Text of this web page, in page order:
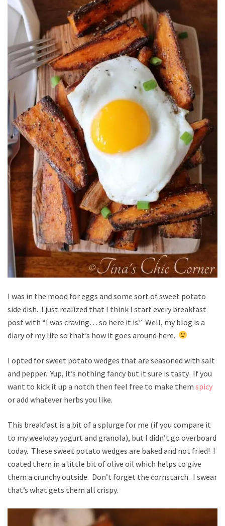
I was in the mood for eggs and some sort of sweet potato
side dish. I just realized that I think I start every breakfast
post with “I was craving… so here it is.” Well, my blog is a
diary of my life so that’s how it goes around here.
I opted for sweet potato wedges that are seasoned with salt
and pepper. Yup, it’s nothing fancy but it sure is tasty. If you
want to kick it up a notch then feel free to make them spicy
or add whatever herbs you like.
This breakfast is a bit of a splurge for me (if you compare it
to my weekday yogurt and granola), but I didn’t go overboard
today. These sweet potato wedges are baked and not fried! I
coated them in a little bit of olive oil which helps to give
them a crunchy outside. Don’t forget the cornstarch. I swear
that’s what gets them all crispy.